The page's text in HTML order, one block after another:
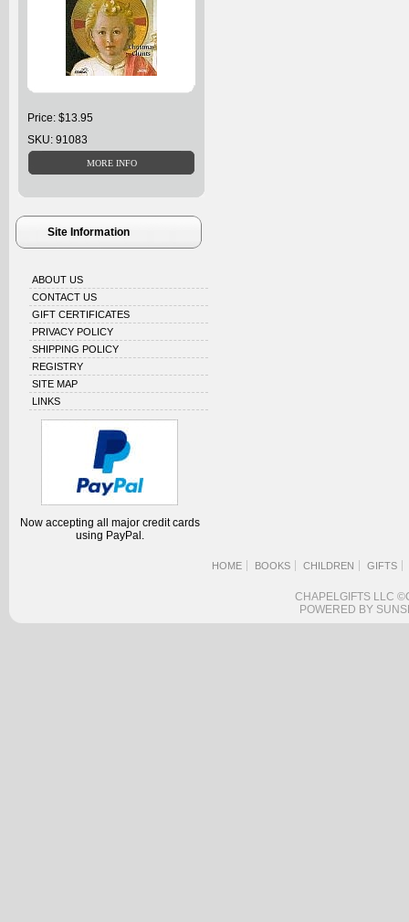
Price: $13.95
SKU: 91083
Site Information
ABOUT US
CONTACT US
GIFT CERTIFICATES
PRIVACY POLICY
SHIPPING POLICY
REGISTRY
SITE MAP
LINKS
Now accepting all major credit cards
using PayPal.
HOME BOOKS CHILDREN GIFTS
CHAPELGIFTS LLC
POWERED BY